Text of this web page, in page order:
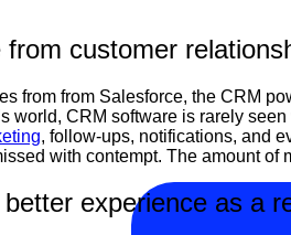
customer
from from Salesforce, the CRM
world, CRM software is rarely
, follow-ups, notifications, and
with contempt. The amount
experience as a